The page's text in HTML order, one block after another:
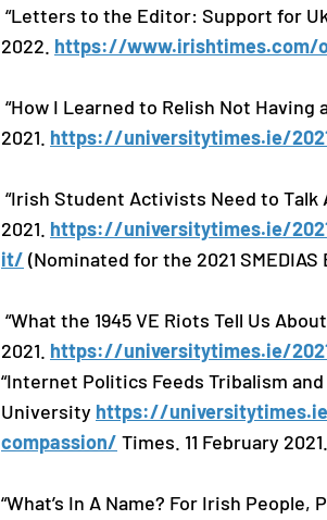
“Letters to the Editor: Support for
2022. https://www.irishtimes.com/
“How I Learned to Relish Not
2021. https://universitytimes.ie/
“Irish Student Activists Need to Talk
2021. https://universitytimes.ie/
it/ (Nominated for the 2021
“What the 1945 VE Riots Tell Us
2021. https://universitytimes.ie/
“Internet Politics Feeds Tribalism and
University https://
compassion/ Times. 11 February 2021.
“What’s In A Name? For Irish